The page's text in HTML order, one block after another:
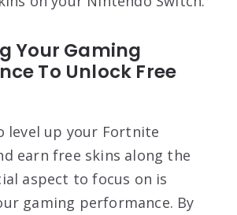
Your Gaming
To Unlock Free
level up your Fortnite
earn free skins along the
aspect to focus on is
gaming performance. By